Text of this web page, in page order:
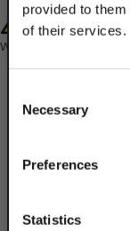
provided to
of their services.
Selection
Necessary
Preferences
Statistics
WARNING: